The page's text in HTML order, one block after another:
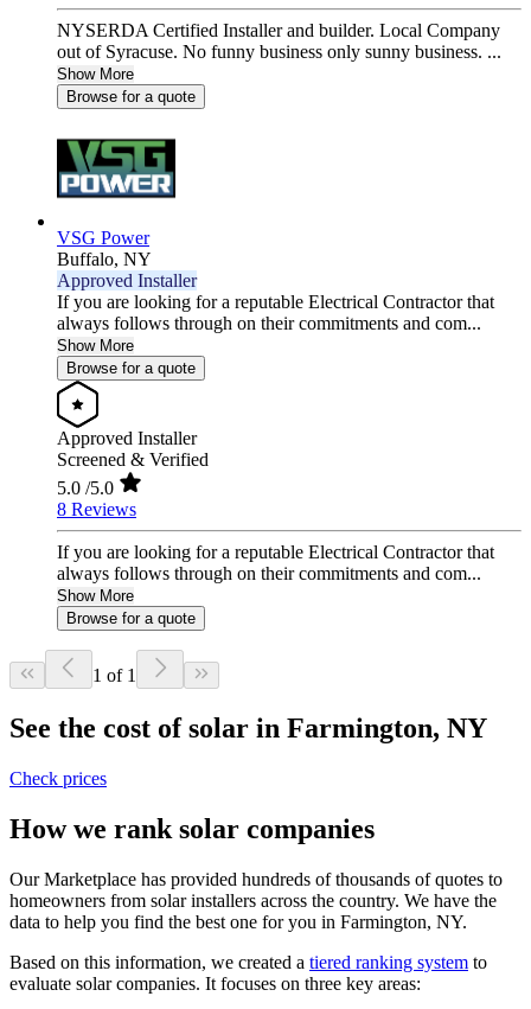
NYSERDA Certified Installer and builder. Local Company
out of Syracuse. No funny business only sunny business. ...
Show More
Browse for a quote
VSG Power
Buffalo, NY
Approved Installer
If you are looking for a reputable Electrical Contractor that
always follows through on their commitments and com...
Show More
Browse for a quote
Approved Installer
Screened & Verified
5.0 /5.0
8 Reviews
If you are looking for a reputable Electrical Contractor that
always follows through on their commitments and com...
Show More
Browse for a quote
1 of 1
See the cost of solar in Farmington, NY
Check prices
How we rank solar companies
Our Marketplace has provided hundreds of thousands of quotes to
homeowners from solar installers across the country. We have the
data to help you find the best one for you in Farmington, NY.
Based on this information, we created a tiered ranking system to
evaluate solar companies. It focuses on three key areas: